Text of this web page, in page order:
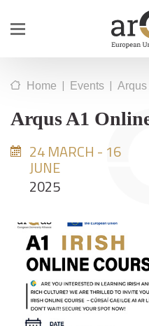
Home | Events | Arqus
Arqus A1
24 MARCH - 16
JUNE
2025